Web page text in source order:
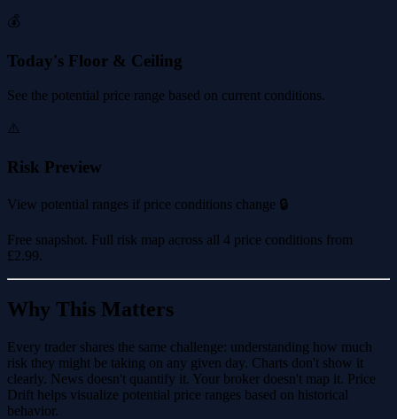
💰
Today's Floor & Ceiling
See the potential price range based on current conditions.
⚠️
Risk Preview
View potential ranges if price conditions change 🔒
Free snapshot. Full risk map across all 4 price conditions from
£2.99.
Why This Matters
Every trader shares the same challenge: understanding how much
risk they might be taking on any given day. Charts don't show it
clearly. News doesn't quantify it. Your broker doesn't map it. Price
Drift helps visualize potential price ranges based on historical
behavior.